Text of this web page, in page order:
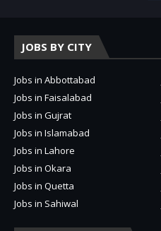
JOBS BY CITY
Jobs in Abbottabad
Jobs in Faisalabad
Jobs in Gujrat
Jobs in Islamabad
Jobs in Lahore
Jobs in Okara
Jobs in Quetta
Jobs in Sahiwal